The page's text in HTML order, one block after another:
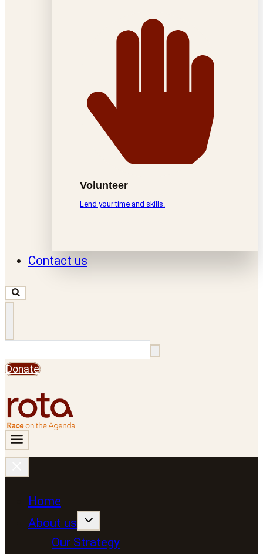
Volunteer
Lend your time and skills.
Contact us
Donate
Home
About us
Our Strategy